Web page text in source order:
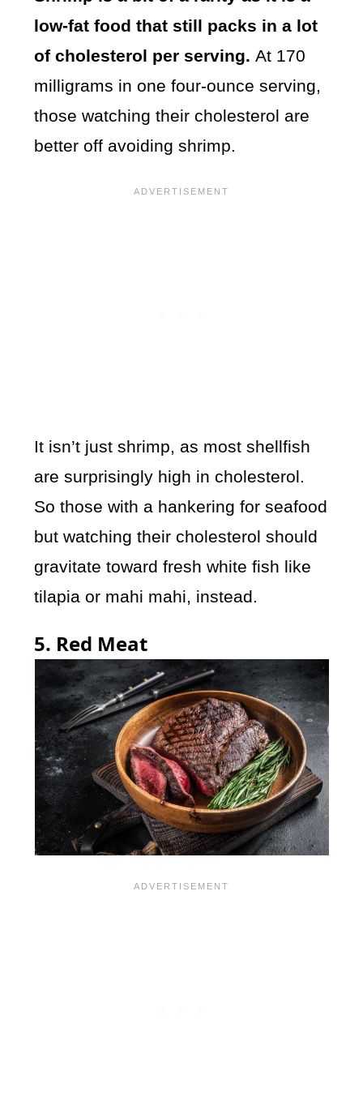
low-fat food that still packs in a lot
of cholesterol per serving.At 170
milligrams in one four-ounce serving,
those watching their cholesterol are
better off avoiding shrimp.
It isn’t just shrimp, as most shellfish
are surprisingly high in cholesterol.
So those with a hankering for seafood
but watching their cholesterol should
gravitate toward fresh white fish like
tilapia or mahi mahi, instead.
5. Red Meat